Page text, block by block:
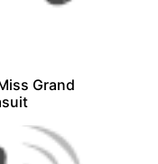
Grand